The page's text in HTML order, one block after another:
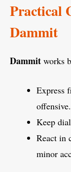
Practical
Dammit
Dammit works
Express
offensive.
Keep
React in
minor